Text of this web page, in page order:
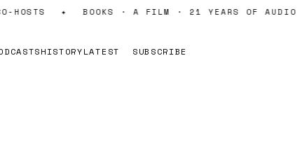
HOSTS BOOKS · A FILM · 21 YEARS OF AUDIO
HISTORYLATEST SUBSCRIBE